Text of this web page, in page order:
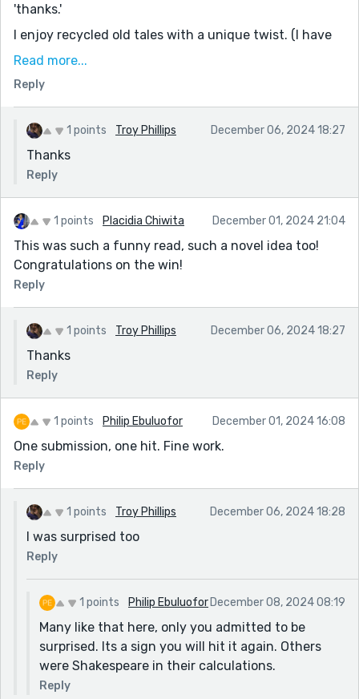
'thanks.'
I enjoy recycled old tales with a unique twist. (I have
read another a while ago from the Big Bad wolf's POV.
contemporary yet fictional tale. I say contemporary,
because the situation of the wolf's job used all the
correct terminology. In your story, these ideas were
turned on their head and transformed into a hilarious
narrative from the not-so-bad wolf's POV. Loved it.
Read more...
Reply
1 points Troy Phillips December 06, 2024 18:27
Thanks
Reply
1 points Placidia Chiwita December 01, 2024 21:04
This was such a funny read, such a novel idea too!
Congratulations on the win!
Reply
1 points Troy Phillips December 06, 2024 18:27
Thanks
Reply
1 points Philip Ebuluofor December 01, 2024 16:08
One submission, one hit. Fine work.
Reply
1 points Troy Phillips December 06, 2024 18:28
I was surprised too
Reply
1 points Philip Ebuluofor December 08, 2024 08:19
Many like that here, only you admitted to be
surprised. Its a sign you will hit it again. Others
were Shakespeare in their calculations.
Reply